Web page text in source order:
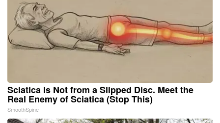
Sciatica Is Not from a Slipped Disc. Meet the
Real Enemy of Sciatica (Stop This)
SmoothSpine